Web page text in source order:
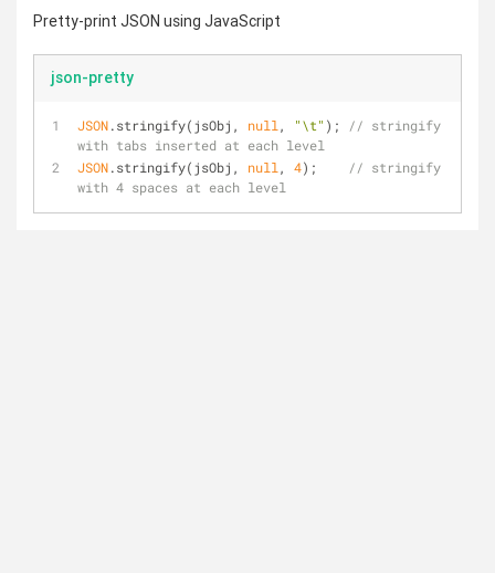
Pretty-print JSON using JavaScript
json-pretty
JSON.stringify(jsObj, null , "\t" );
// stringify
with tabs inserted at each level
JSON.stringify(jsObj, null , 4);
// stringify
with 4 spaces at each level